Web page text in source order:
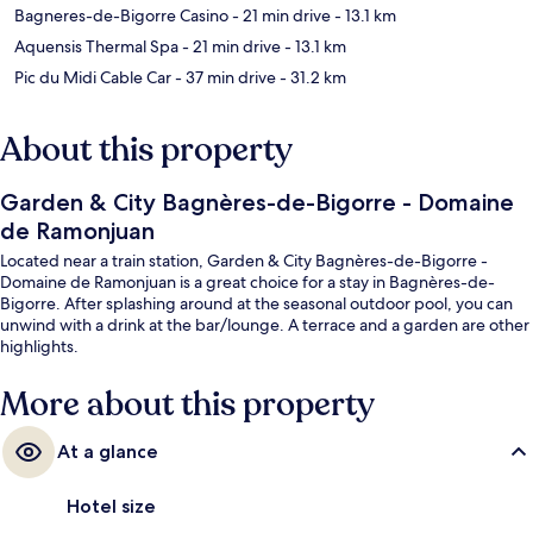
Bagneres-de-Bigorre Casino- 21 min drive- 13.1 km
Aquensis Thermal Spa- 21 min drive- 13.1 km
Pic du Midi Cable Car- 37 min drive- 31.2 km
About this property
Garden & City Bagnères-de-Bigorre - Domaine
de Ramonjuan
Located near a train station, Garden & City Bagnères-de-Bigorre -
Domaine de Ramonjuan is a great choice for a stay in Bagnères-de-
Bigorre. After splashing around at the seasonal outdoor pool, you can
unwind with a drink at the bar/lounge. A terrace and a garden are other
highlights.
More about this property
At a glance
Hotel size